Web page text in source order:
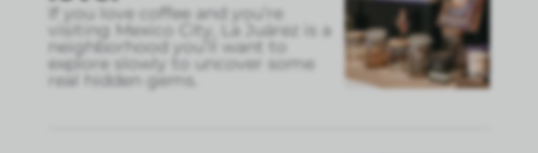
If you love coffee and you’re
visiting Mexico City, La Juárez is a
neighborhood you’ll want to
explore slowly to uncover some
real hidden gems.